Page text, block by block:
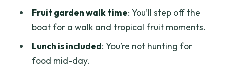
FAQ
FAQ
What is the duration of the Ho Chi Minh
Fruit garden walk time: You’ll step off the
boat for a walk and tropical fruit moments.
Lunch is included: You’re not hunting for
food mid-day.